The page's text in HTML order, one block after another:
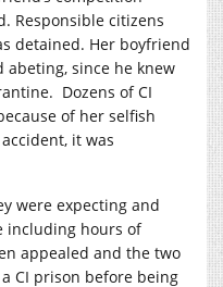
Responsible citizens
detained. Her boyfriend
since he knew
Dozens of CI
of her selfish
it was
were expecting and
including hours of
appealed and the two
CI prison before being